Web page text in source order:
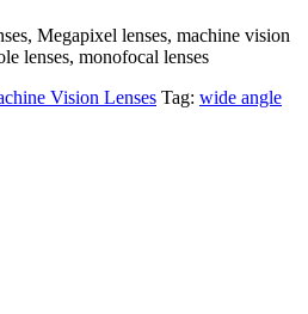
Megapixel lenses, machine vision
lenses, monofocal lenses
Vision Lenses Tag: wide angle